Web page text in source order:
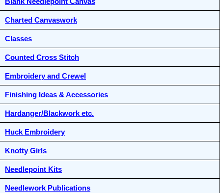
Charted Canvaswork
Classes
Counted Cross Stitch
Embroidery and Crewel
Finishing Ideas & Accessories
Hardanger/Blackwork etc.
Huck Embroidery
Knotty Girls
Needlepoint Kits
Needlework Publications